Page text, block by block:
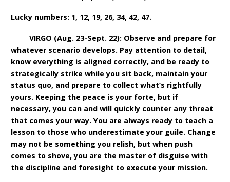
Lucky numbers: 1, 12, 19, 26, 34, 42, 47.
VIRGO (Aug. 23-Sept. 22): Observe and prepare for
whatever scenario develops. Pay attention to detail,
know everything is aligned correctly, and be ready to
strategically strike while you sit back, maintain your
status quo, and prepare to collect what’s rightfully
yours. Keeping the peace is your forte, but if
necessary, you can and will quickly counter any threat
that comes your way. You are always ready to teach a
lesson to those who underestimate your guile. Change
may not be something you relish, but when push
comes to shove, you are the master of disguise with
the discipline and foresight to execute your mission.